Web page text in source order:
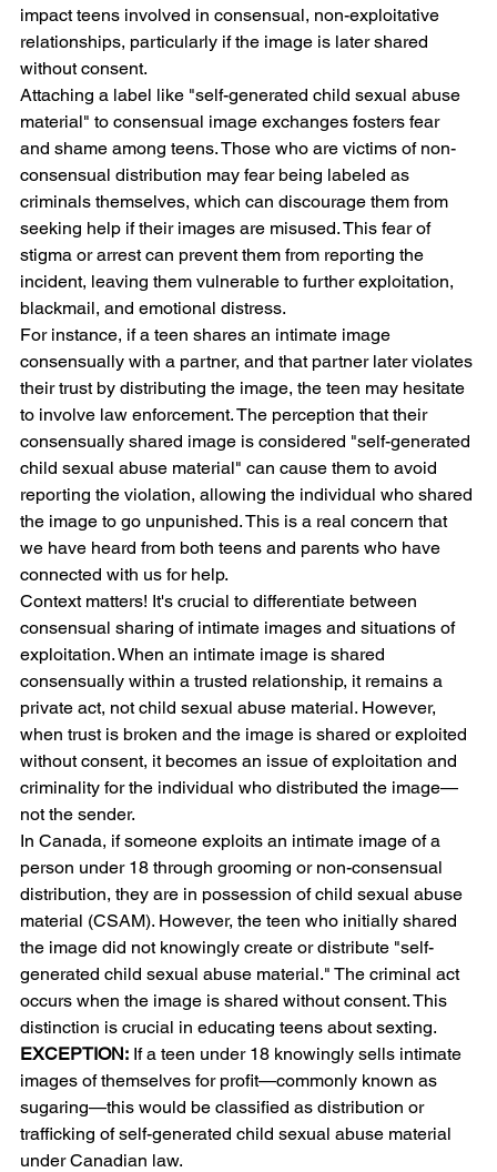
impact teens involved in consensual, non-exploitative
relationships, particularly if the image is later shared
without consent.
Attaching a label like "self-generated child sexual abuse
material" to consensual image exchanges fosters fear
and shame among teens. Those who are victims of non-
consensual distribution may fear being labeled as
criminals themselves, which can discourage them from
seeking help if their images are misused. This fear of
stigma or arrest can prevent them from reporting the
incident, leaving them vulnerable to further exploitation,
blackmail, and emotional distress.
For instance, if a teen shares an intimate image
consensually with a partner, and that partner later violates
their trust by distributing the image, the teen may hesitate
to involve law enforcement. The perception that their
consensually shared image is considered "self-generated
child sexual abuse material" can cause them to avoid
reporting the violation, allowing the individual who shared
the image to go unpunished. This is a real concern that
we have heard from both teens and parents who have
connected with us for help.
Context matters! It's crucial to differentiate between
consensual sharing of intimate images and situations of
exploitation. When an intimate image is shared
consensually within a trusted relationship, it remains a
private act, not child sexual abuse material. However,
when trust is broken and the image is shared or exploited
without consent, it becomes an issue of exploitation and
criminality for the individual who distributed the image—
not the sender.
In Canada, if someone exploits an intimate image of a
person under 18 through grooming or non-consensual
distribution, they are in possession of child sexual abuse
material (CSAM). However, the teen who initially shared
the image did not knowingly create or distribute "self-
generated child sexual abuse material." The criminal act
occurs when the image is shared without consent. This
distinction is crucial in educating teens about sexting.
EXCEPTION: If a teen under 18 knowingly sells intimate
images of themselves for profit—commonly known as
sugaring—this would be classified as distribution or
trafficking of self-generated child sexual abuse material
under Canadian law.